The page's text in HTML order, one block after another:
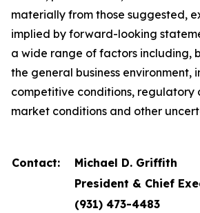
materially from those suggested,
implied by forward-looking
a wide range of factors including,
the general business environment,
competitive conditions, regulatory
market conditions and other
Contact:
Michael D. Griffith
President & Chief
(931) 473-4483